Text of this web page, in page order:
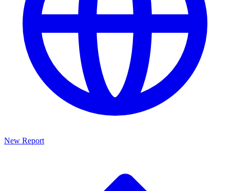
New Report